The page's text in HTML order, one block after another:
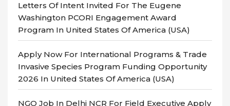
Letters Of Intent Invited For The Eugene
Washington PCORI Engagement Award
Program In United States Of America (USA)
Apply Now For International Programs & Trade
Invasive Species Program Funding Opportunity
2026 In United States Of America (USA)
NGO Job In Delhi NCR For Field Executive Apply